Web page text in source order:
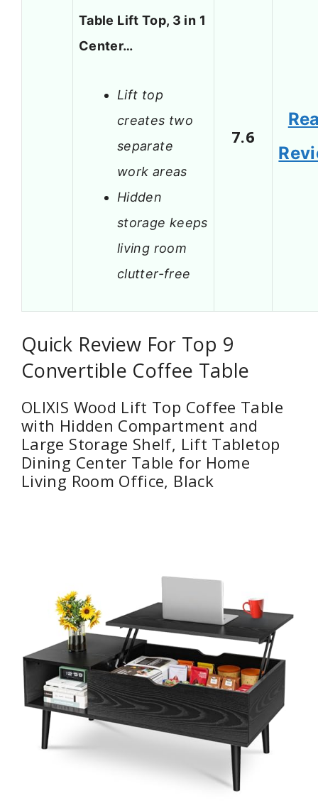
Table Lift Top, 3 in 1
Center…
Lift top
creates two
separate
work areas
Hidden
storage keeps
living room
clutter-free
7.6
Quick Review For Top 9
Convertible Coffee Table
OLIXIS Wood Lift Top Coffee Table
with Hidden Compartment and
Large Storage Shelf, Lift Tabletop
Dining Center Table for Home
Living Room Office, Black